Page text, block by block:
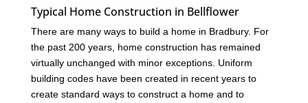
Typical Home Construction in Bellflower
There are many ways to build a home in Bradbury. For
the past 200 years, home construction has remained
virtually unchanged with minor exceptions. Uniform
building codes have been created in recent years to
create standard ways to construct a home and to